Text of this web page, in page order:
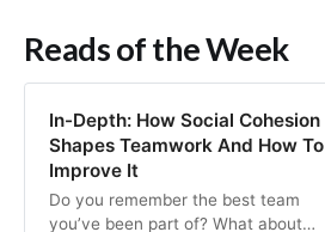
Reads of the Week
In-Depth: How Social Cohesion
Shapes Teamwork And How To
Improve It
Do you remember the best team
you’ve been part of? What about